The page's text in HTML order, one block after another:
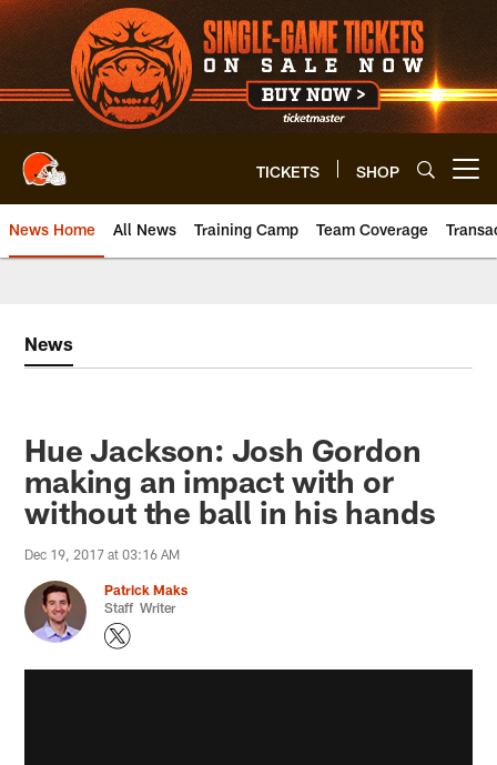
Skip
to
main
content
TICKETS SHOP
News Home All News Training Camp Team Coverage
News
Hue Jackson: Josh Gordon
making an impact with or
without the ball in his hands
Dec 19, 2017 at 03:16 AM
Patrick Maks
Staff Writer